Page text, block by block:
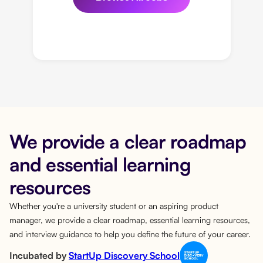
We provide a clear roadmap
and essential learning
resources
Whether you're a university student or an aspiring product
manager, we provide a clear roadmap, essential learning resources,
and interview guidance to help you define the future of your career.
Incubated byStartUp Discovery School